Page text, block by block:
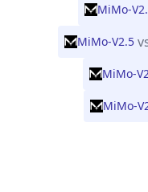
MiMo-
MiMo-V2.5
MiMo-
MiMo-